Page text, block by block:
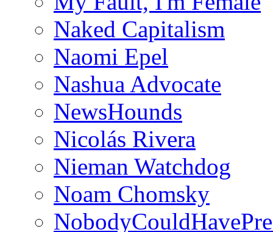
Naked Capitalism
Naomi Epel
Nashua Advocate
NewsHounds
Nicolás Rivera
Nieman Watchdog
Noam Chomsky